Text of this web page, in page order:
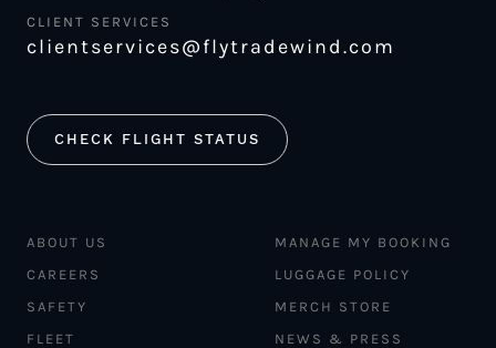
CLIENT SERVICES
clientservices@flytradewind.com
CHECK FLIGHT STATUS
ABOUT US
CAREERS
SAFETY
FLEET
MANAGE MY BOOKING
LUGGAGE POLICY
MERCH STORE
NEWS & PRESS